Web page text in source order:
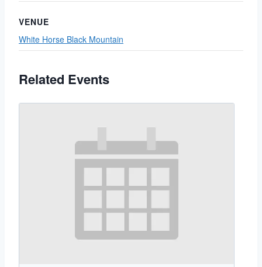
VENUE
White Horse Black Mountain
Related Events